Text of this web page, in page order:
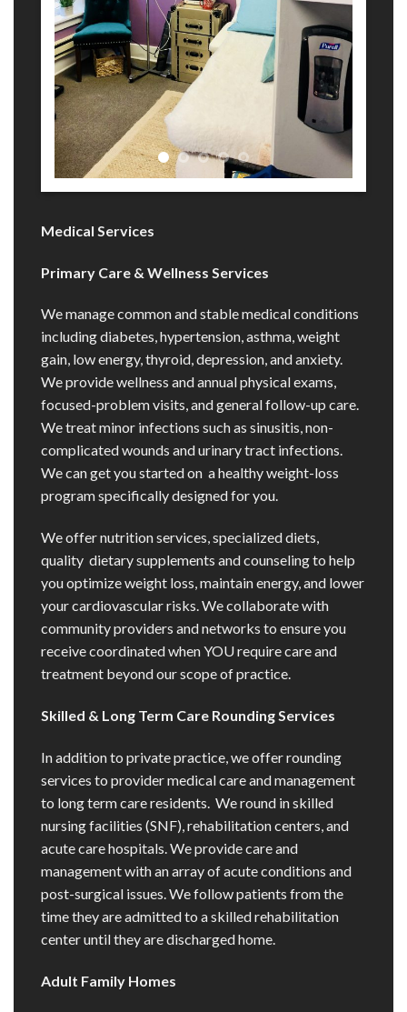
Medical Services
Primary Care & Wellness Services
We manage common and stable medical conditions
including diabetes, hypertension, asthma, weight
gain, low energy, thyroid, depression, and anxiety.
We provide wellness and annual physical exams,
focused-problem visits, and general follow-up care.
We treat minor infections such as sinusitis, non-
complicated wounds and urinary tract infections.
We can get you started on a healthy weight-loss
program specifically designed for you.
We offer nutrition services, specialized diets,
quality dietary supplements and counseling to help
you optimize weight loss, maintain energy, and lower
your cardiovascular risks. We collaborate with
community providers and networks to ensure you
receive coordinated when YOU require care and
treatment beyond our scope of practice.
Skilled & Long Term Care Rounding Services
In addition to private practice, we offer rounding
services to provider medical care and management
to long term care residents. We round in skilled
nursing facilities (SNF), rehabilitation centers, and
acute care hospitals. We provide care and
management with an array of acute conditions and
post-surgical issues. We follow patients from the
time they are admitted to a skilled rehabilitation
center until they are discharged home.
Adult Family Homes